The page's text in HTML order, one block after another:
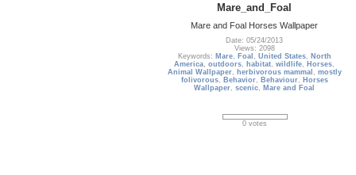
Mare_and_Foal
Mare and Foal Horses Wallpaper
Date: 05/24/2013
Views: 2098
Keywords: Mare, Foal , United States, North
America,outdoors, habitat,wildlife, Horses,
Animal Wallpaper, herbivorous mammal , mostly
folivorous, Behavior, Behaviour, Horses
Wallpaper,scenic, Mare and Foal
0 votes